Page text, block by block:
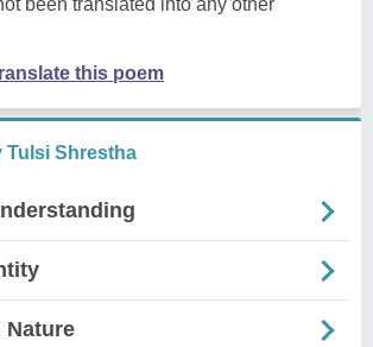
been translated into any other
this poem
Tulsi Shrestha
Nature